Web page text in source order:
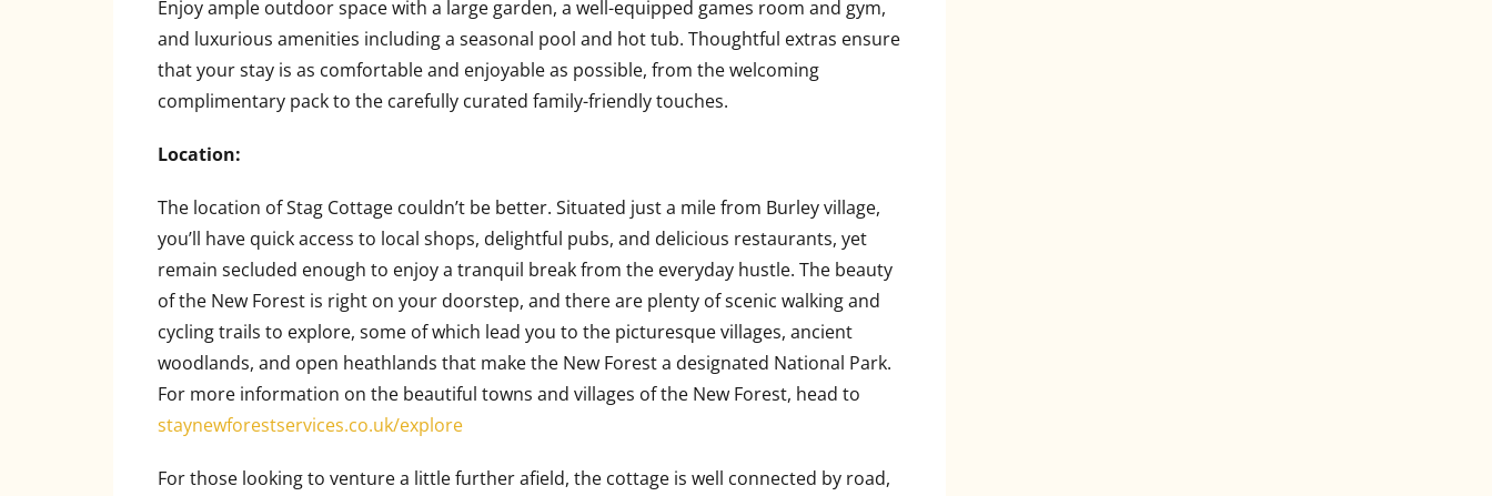
Enjoy ample outdoor space with a large garden, a well-equipped games room and gym,
and luxurious amenities including a seasonal pool and hot tub. Thoughtful extras ensure
that your stay is as comfortable and enjoyable as possible, from the welcoming
complimentary pack to the carefully curated family-friendly touches.
Location:
The location of Stag Cottage couldn’t be better. Situated just a mile from Burley village,
you’ll have quick access to local shops, delightful pubs, and delicious restaurants, yet
remain secluded enough to enjoy a tranquil break from the everyday hustle. The beauty
of the New Forest is right on your doorstep, and there are plenty of scenic walking and
cycling trails to explore, some of which lead you to the picturesque villages, ancient
woodlands, and open heathlands that make the New Forest a designated National Park.
For more information on the beautiful towns and villages of the New Forest, head to
staynewforestservices.co.uk/explore
For those looking to venture a little further afield, the cottage is well connected by road,